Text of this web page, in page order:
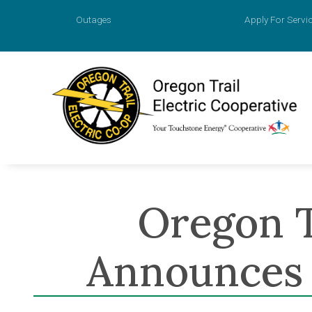
Outages Apply For
Account
Apply for
Payment
Value of
New
Oregon